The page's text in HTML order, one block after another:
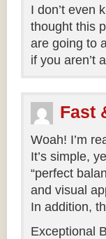
I don’t even
thought this
are going to
if you aren’t
Fast
Woah! I’m
It’s simple,
“perfect
and visual
In addition,
Exceptional